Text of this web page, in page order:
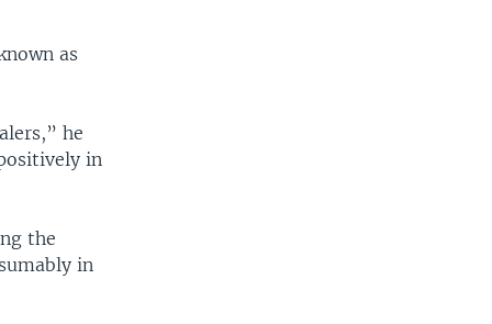
as
he
in
the
in